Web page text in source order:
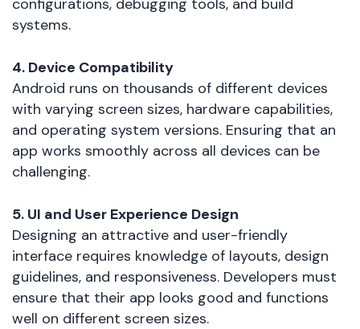
systems.
4. Device Compatibility
Android runs on thousands of different devices
with varying screen sizes, hardware capabilities,
and operating system versions. Ensuring that an
app works smoothly across all devices can be
challenging.
5. UI and User Experience Design
Designing an attractive and user-friendly
interface requires knowledge of layouts, design
guidelines, and responsiveness. Developers must
ensure that their app looks good and functions
well on different screen sizes.